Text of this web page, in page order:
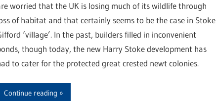
worried that the UK is losing much of its wildlife through
of habitat and that certainly seems to be the case in Stoke
‘village’. In the past, builders filled in inconvenient
though today, the new Harry Stoke development has
to cater for the protected great crested newt colonies.
Continue reading